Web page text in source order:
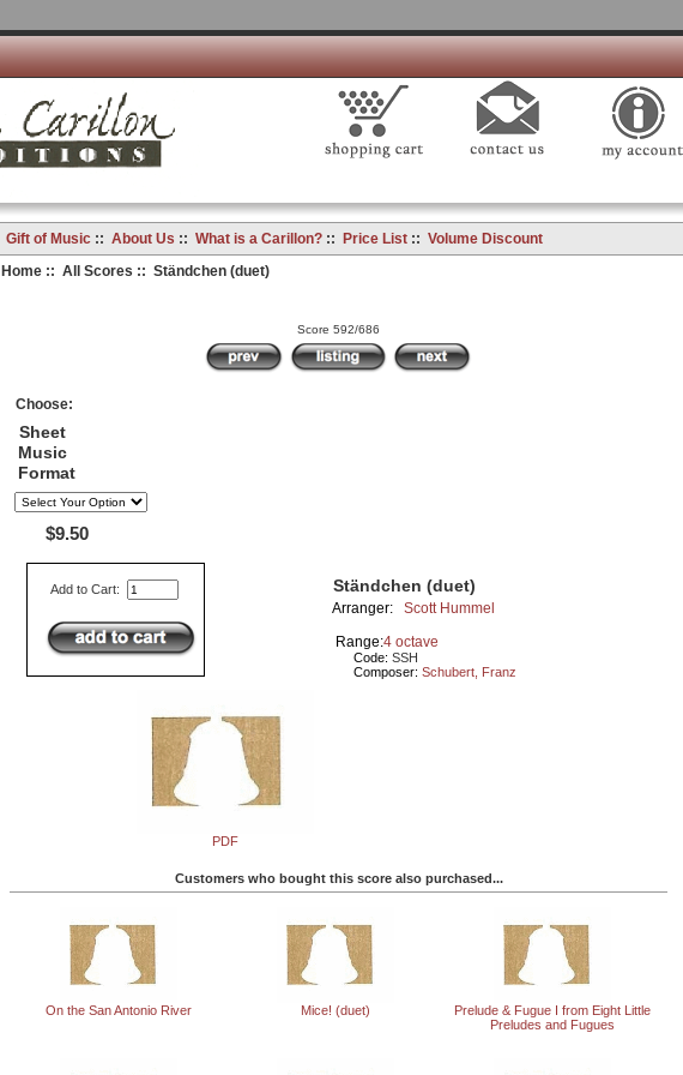
Gift of Music:: About Us :: What is a Carillon?:: Price List:: Volume Discount
Home:: All Scores :: Ständchen (duet)
Score 592/686
Choose:
Sheet
Music
Format
$9.50
Add to Cart:
PDF
Ständchen (duet)
Arranger:Scott Hummel
Range:4 octave
Code:SSH
Composer:Schubert, Franz
Customers who bought this score also purchased...
On the San Antonio River Mice! (duet)
Prelude & Fugue I from Eight Little
Preludes and Fugues